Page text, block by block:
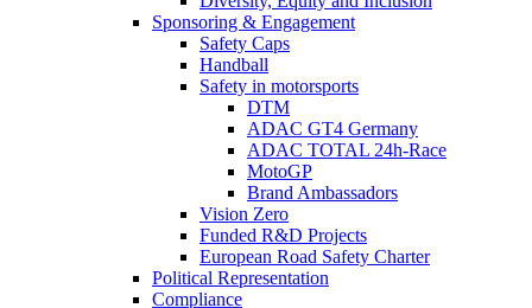
Sponsoring & Engagement
Safety Caps
Handball
Safety in motorsports
DTM
ADAC GT4 Germany
ADAC TOTAL 24h-Race
MotoGP
Brand Ambassadors
Vision Zero
Funded R&D Projects
European Road Safety Charter
Political Representation
Compliance